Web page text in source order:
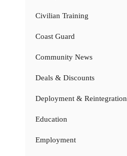
Civilian Training
Coast Guard
Community News
Deals & Discounts
Deployment & Reintegration
Education
Employment